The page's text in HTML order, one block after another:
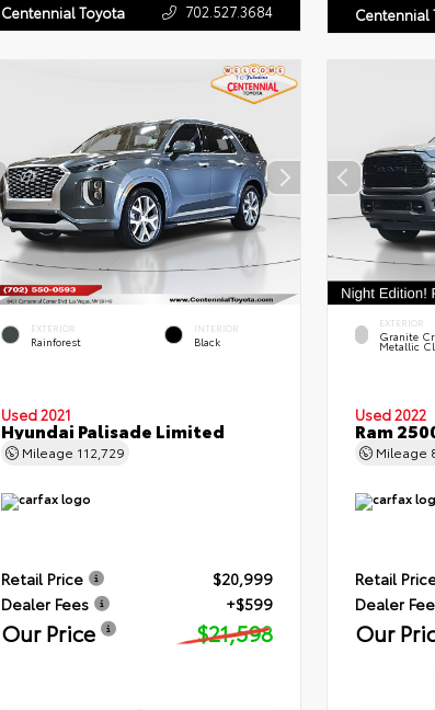
Centennial Toyota 702.527.3684 Centennial
EXTERIOR
Rainforest
INTERIOR
Black
Used 2021
Hyundai Palisade Limited
Mileage 112,729
Retail Price
$20,999
Dealer Fees
+$599
Our Price $21,598
EXTERIOR
Granite
Metallic
Used 2022
Ram
Mileage
Retail
Dealer
Our